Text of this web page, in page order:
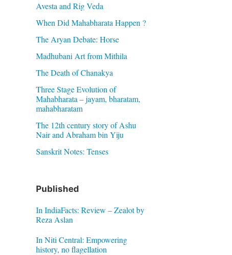
Avesta and Rig Veda
When Did Mahabharata Happen ?
The Aryan Debate: Horse
Madhubani Art from Mithila
The Death of Chanakya
Three Stage Evolution of
Mahabharata – jayam, bharatam,
mahabharatam
The 12th century story of Ashu
Nair and Abraham bin Yiju
Sanskrit Notes: Tenses
Published
In IndiaFacts: Review – Zealot by
Reza Aslan
In Niti Central: Empowering
history, no flagellation